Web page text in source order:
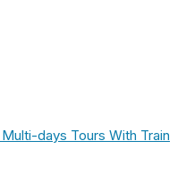
days Tours With Train